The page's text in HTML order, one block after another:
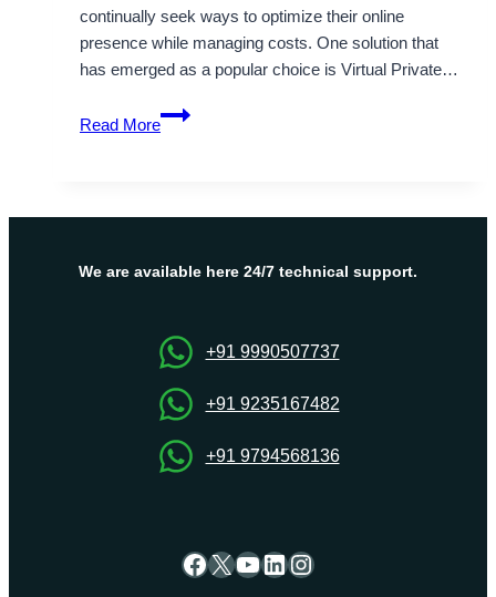
continually seek ways to optimize their online
presence while managing costs. One solution that
has emerged as a popular choice is Virtual Private…
Read More
Cheap
Canada
to
Breaking
Networking
We are available here 24/7 technical support.
+91 9990507737
+91 9235167482
+91 9794568136
Facebook
X YouTube
LinkedIn
Instagram